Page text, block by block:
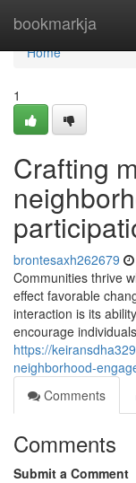
bookmarkja
Home
Home
1
Crafting
brontesaxh262679
Communities thrive
effect favorable
interaction is its
encourage
https://
neighborhood-
Comments
Comments
Submit a Comment